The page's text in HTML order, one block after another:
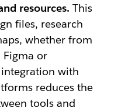
resources. This
files, research
whether from
Figma or
with
reduces the
tools and